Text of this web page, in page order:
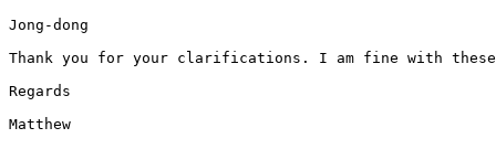
Jong-dong
Thank you for your clarifications. I am fine with
Regards
Matthew